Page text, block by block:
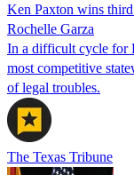
Ken Paxton wins
Rochelle Garza
In a difficult cycle for
most competitive
of legal troubles.
The Texas Tribune